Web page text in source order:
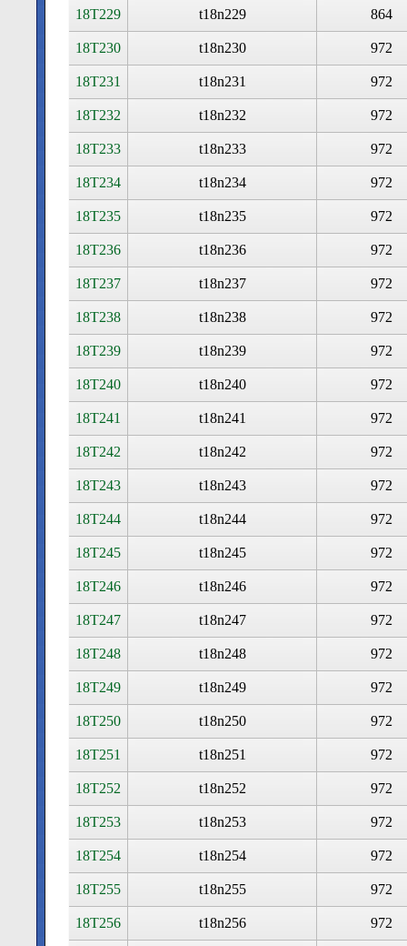
18T229 t18n229 864
18T230 t18n230 972
18T231 t18n231 972
18T232 t18n232 972
18T233 t18n233 972
18T234 t18n234 972
18T235 t18n235 972
18T236 t18n236 972
18T237 t18n237 972
18T238 t18n238 972
18T239 t18n239 972
18T240 t18n240 972
18T241 t18n241 972
18T242 t18n242 972
18T243 t18n243 972
18T244 t18n244 972
18T245 t18n245 972
18T246 t18n246 972
18T247 t18n247 972
18T248 t18n248 972
18T249 t18n249 972
18T250 t18n250 972
18T251 t18n251 972
18T252 t18n252 972
18T253 t18n253 972
18T254 t18n254 972
18T255 t18n255 972
18T256 t18n256 972